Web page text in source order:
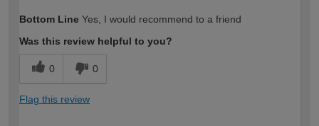
expertise?
Bottom Line Yes, I would recommend to a friend
Was this review helpful to you?
0 0
Flag this review